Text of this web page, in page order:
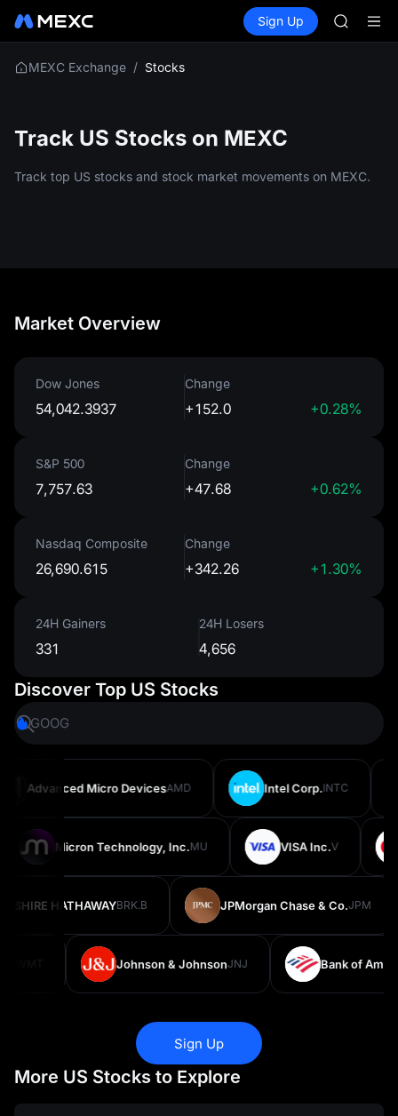
Spot Futures SPCX
Sign Up
BMT
MEXC Exchange / Stocks
Track US Stocks on MEXC
Track top US stocks and stock market movements on MEXC.
Market Overview
Dow Jones
54,042.3937
Change
+152.0 +0.28%
S&P 500
7,757.63
Change
+47.68 +0.62%
Nasdaq Composite
26,690.615
Change
+342.26 +1.30%
24H Gainers
331
24H Losers
4,656
Discover Top US Stocks
GOOG
Advanced Micro DevicesAMD Intel Corp.INTC
Micron Technology, Inc.MU VISA Inc.V
HATHAWAYBRK.B JPMorgan Chase & Co.JPM
Johnson & JohnsonJNJ Bank of
Sign Up
More US Stocks to Explore